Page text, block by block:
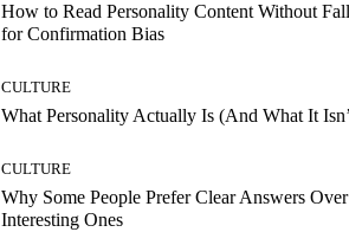
How to Read Personality Content Without
for Confirmation Bias
CULTURE
What Personality Actually Is (And What It
CULTURE
Why Some People Prefer Clear Answers Over
Interesting Ones